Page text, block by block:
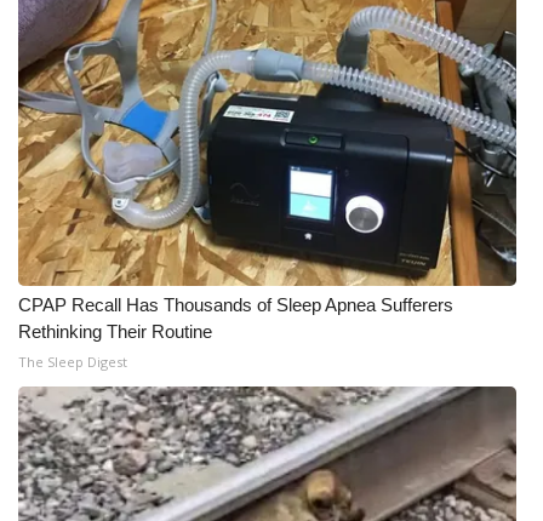
Find A Job
CHANNELS
WCBI Channel Updates
CBSN Livefeed
My MS
Fox 4
WCBI – LP
What’s On
Ion Plus
CPAP Recall Has Thousands of Sleep Apnea Sufferers
Rethinking Their Routine
The Sleep Digest